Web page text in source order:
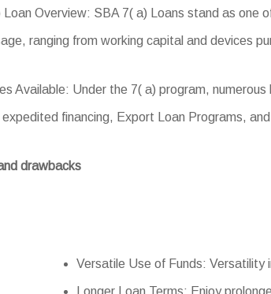
Loan Overview: SBA 7( a) Loans stand as one
ranging from working capital and devices
Available: Under the 7( a) program,
expedited financing, Export Loan Programs,
drawbacks
Versatile Use of Funds: Versatility
Longer Loan Terms: Enjoy